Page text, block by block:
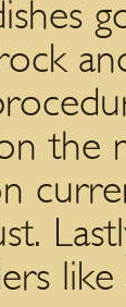
the